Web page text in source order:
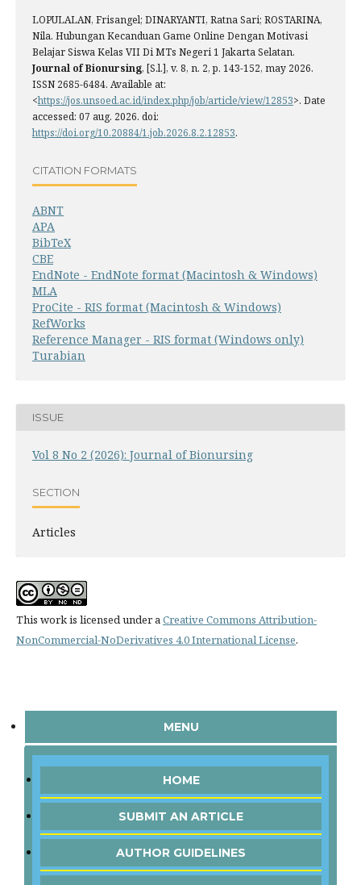
LOPULALAN, Frisangel; DINARYANTI, Ratna Sari; ROSTARINA,
Nila. Hubungan Kecanduan Game Online Dengan Motivasi
Belajar Siswa Kelas VII Di MTs Negeri 1 Jakarta Selatan.
Journal of Bionursing, [S.l.], v. 8, n. 2, p. 143-152, may 2026.
ISSN 2685-6484. Available at:
<https://jos.unsoed.ac.id/index.php/job/article/view/12853>. Date
accessed: 07 aug. 2026. doi:
https://doi.org/10.20884/1.job.2026.8.2.12853.
CITATION FORMATS
ABNT
APA
BibTeX
CBE
EndNote - EndNote format (Macintosh & Windows)
MLA
ProCite - RIS format (Macintosh & Windows)
RefWorks
Reference Manager - RIS format (Windows only)
Turabian
ISSUE
Vol 8 No 2 (2026): Journal of Bionursing
SECTION
Articles
This work is licensed under aCreative Commons Attribution-
NonCommercial-NoDerivatives 4.0 International License.
MENU
HOME
SUBMIT AN ARTICLE
AUTHOR GUIDELINES